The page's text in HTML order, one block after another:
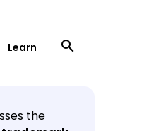
Learn search
the